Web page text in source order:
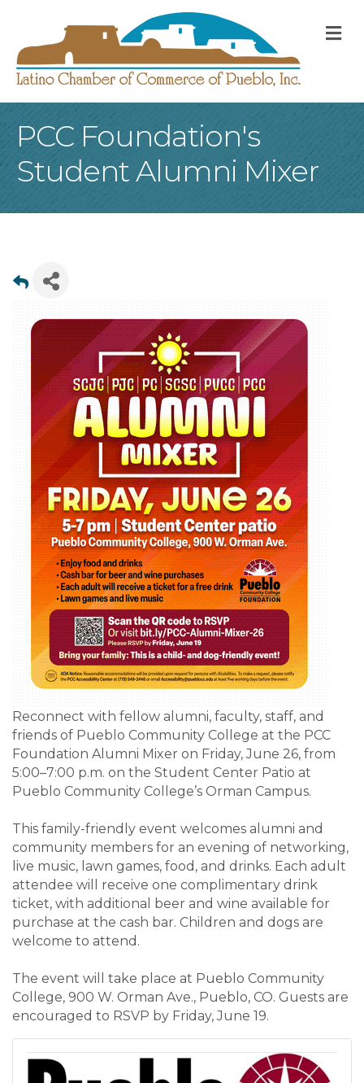
PCC Foundation's
Student Alumni Mixer
Reconnect with fellow alumni, faculty, staff, and
friends of Pueblo Community College at the PCC
Foundation Alumni Mixer on Friday, June 26, from
5:00–7:00 p.m. on the Student Center Patio at
Pueblo Community College’s Orman Campus.
This family-friendly event welcomes alumni and
community members for an evening of networking,
live music, lawn games, food, and drinks. Each adult
attendee will receive one complimentary drink
ticket, with additional beer and wine available for
purchase at the cash bar. Children and dogs are
welcome to attend.
The event will take place at Pueblo Community
College, 900 W. Orman Ave., Pueblo, CO. Guests are
encouraged to RSVP by Friday, June 19.